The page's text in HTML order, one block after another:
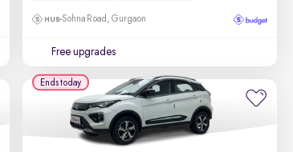
Sohna Road, Gurgaon
Free upgrades
Ends today